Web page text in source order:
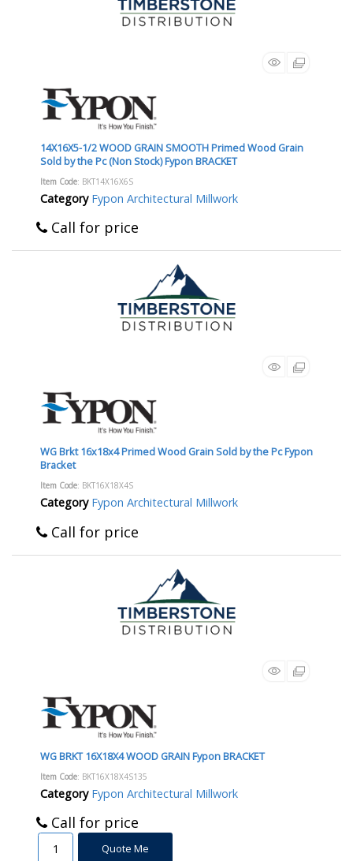
14X16X5-1/2 WOOD GRAIN SMOOTH Primed Wood Grain
Sold by the Pc (Non Stock) Fypon BRACKET
Item Code: BKT14X16X6S
Category Fypon Architectural Millwork
Call for price
WG Brkt 16x18x4 Primed Wood Grain Sold by the Pc Fypon
Bracket
Item Code: BKT16X18X4S
Category Fypon Architectural Millwork
Call for price
WG BRKT 16X18X4 WOOD GRAIN Fypon BRACKET
Item Code: BKT16X18X4S135
Category Fypon Architectural Millwork
Call for price
Quote Me